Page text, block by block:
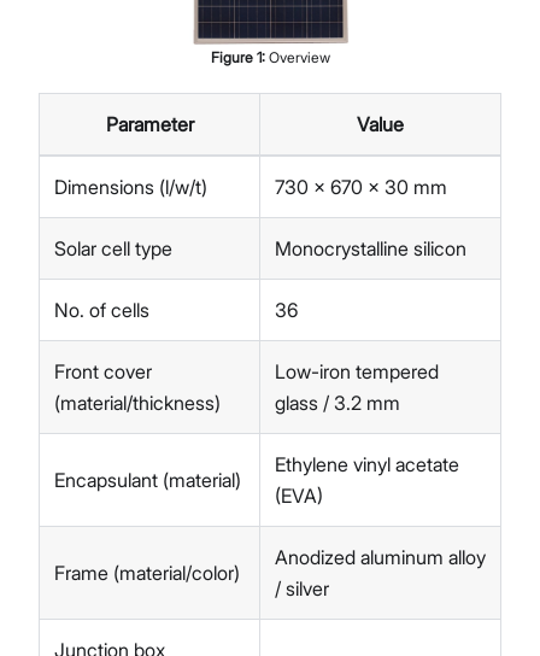
Figure 1: Overview
Parameter Value
Dimensions (l/w/t) 730 x 670 x 30 mm
Solar cell type Monocrystalline silicon
No. of cells 36
Front cover
(material/thickness)
Low-iron tempered
glass / 3.2 mm
Encapsulant (material)
Ethylene vinyl acetate
(EVA)
Frame (material/color)
Anodized aluminum alloy
/ silver
Junction box